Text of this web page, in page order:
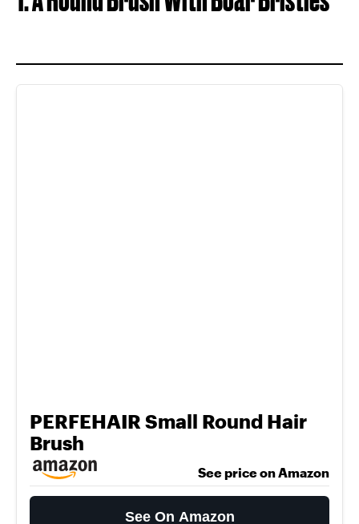
PERFEHAIR Small Round Hair
Brush
See price on Amazon
See On Amazon